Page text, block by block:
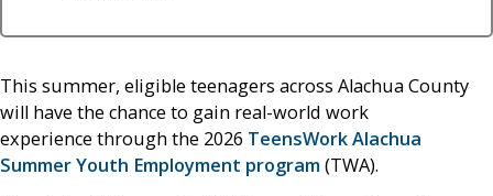
This summer, eligible teenagers across Alachua County
will have the chance to gain real-world work
experience through the 2026 TeensWork Alachua
Summer Youth Employment program (TWA).